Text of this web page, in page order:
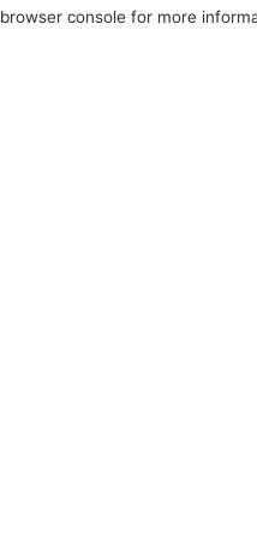
browser console for more